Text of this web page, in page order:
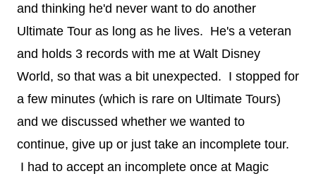
and thinking he'd never want to do another
Ultimate Tour as long as he lives. He's a veteran
and holds 3 records with me at Walt Disney
World, so that was a bit unexpected. I stopped for
a few minutes (which is rare on Ultimate Tours)
and we discussed whether we wanted to
continue, give up or just take an incomplete tour.
I had to accept an incomplete once at Magic